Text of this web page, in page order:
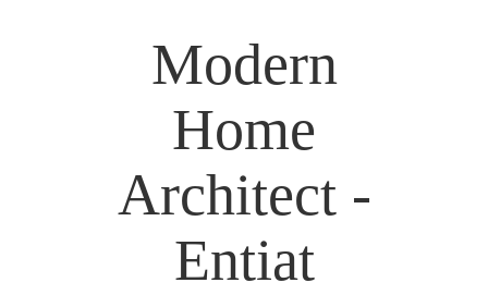
Modern
Home
Architect -
Entiat